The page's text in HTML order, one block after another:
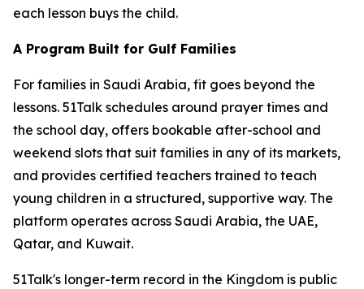
each lesson buys the child.
A Program Built for Gulf Families
For families in Saudi Arabia, fit goes beyond the
lessons. 51Talk schedules around prayer times and
the school day, offers bookable after-school and
weekend slots that suit families in any of its markets,
and provides certified teachers trained to teach
young children in a structured, supportive way. The
platform operates across Saudi Arabia, the UAE,
Qatar, and Kuwait.
51Talk's longer-term record in the Kingdom is public